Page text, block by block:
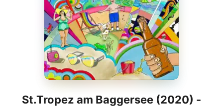
Radio
St.Tropez am Baggersee (2020) -